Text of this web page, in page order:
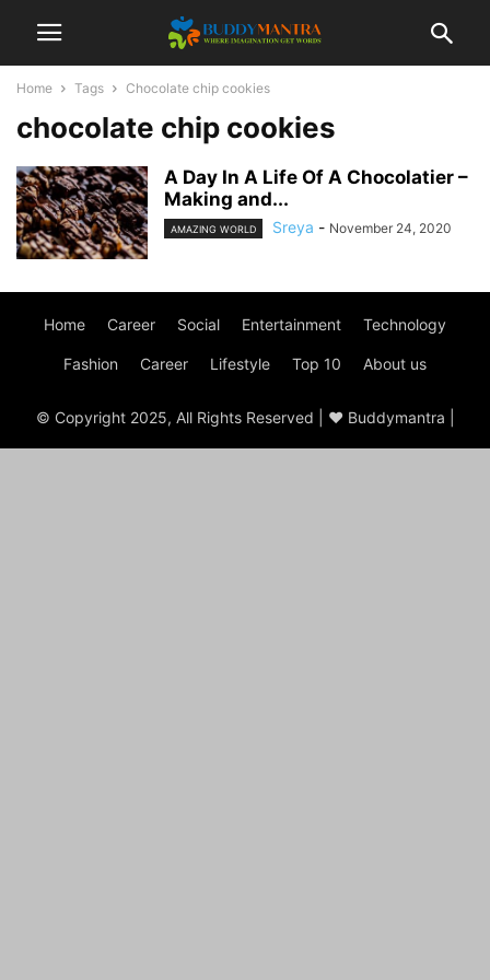
Home Tags Chocolate chip cookies
chocolate chip cookies
A Day In A Life Of A Chocolatier –
Making and...
AMAZING WORLD Sreya - November 24, 2020
Home Career Social Entertainment Technology
Fashion Career Lifestyle Top 10 About us
© Copyright 2025, All Rights Reserved | ♥ Buddymantra |